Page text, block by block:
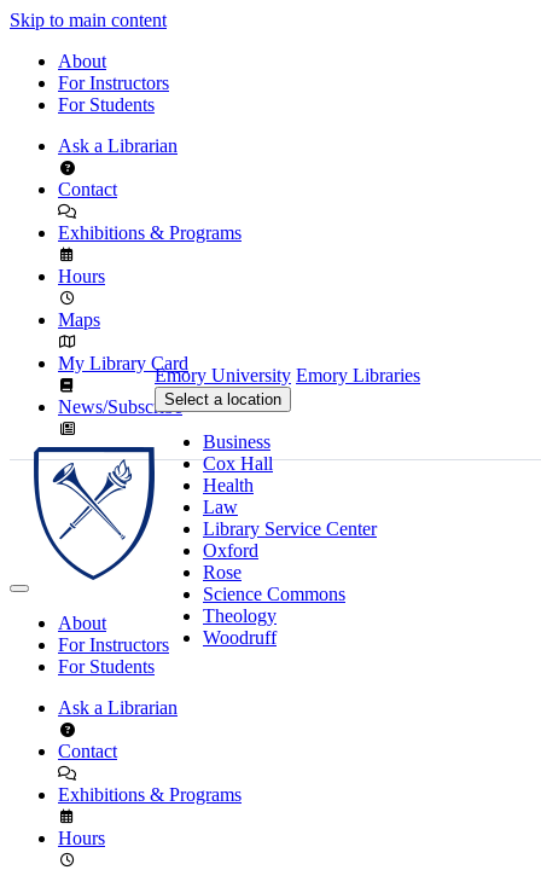
Skip to main content
About
For Instructors
For Students
Ask a Librarian
Contact
Exhibitions & Programs
Hours
Maps
My Library Card
News/Subscribe
Emory University Emory Libraries
Select a location
Business
Cox Hall
Health
Law
Library Service Center
Oxford
Rose
Science Commons
Theology
Woodruff
About
For Instructors
For Students
Ask a Librarian
Contact
Exhibitions & Programs
Hours